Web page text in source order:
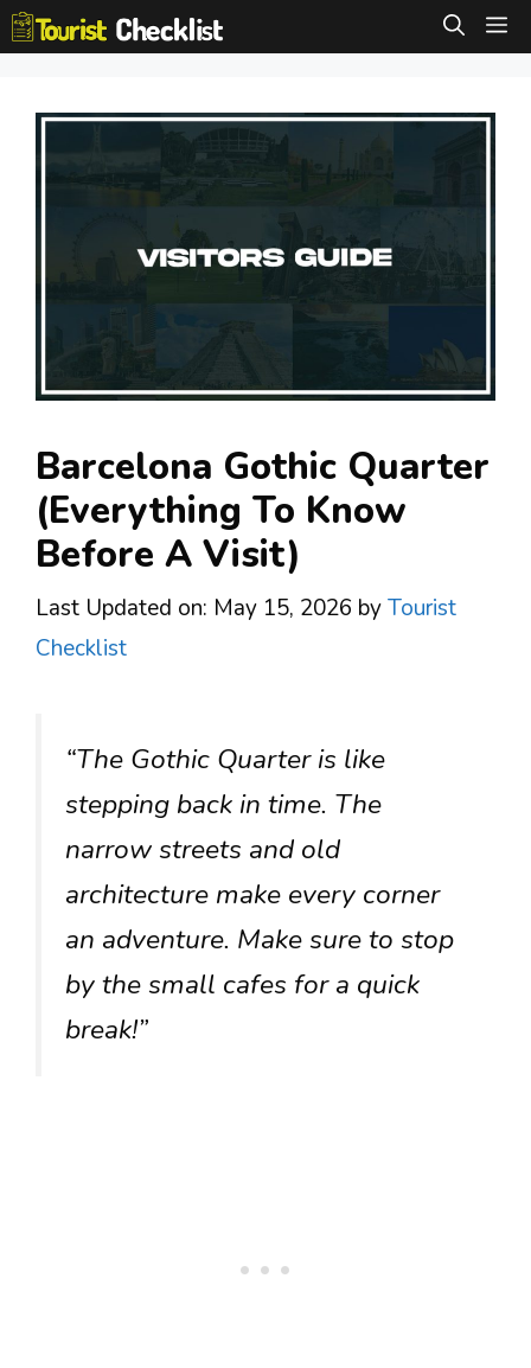
Skip
to
Barcelona Gothic Quarter
(Everything To Know
Before A Visit)
Last Updated on: May 15, 2026 byTourist
Checklist
“The Gothic Quarter is like
stepping back in time. The
narrow streets and old
architecture make every corner
an adventure. Make sure to stop
by the small cafes for a quick
break!”